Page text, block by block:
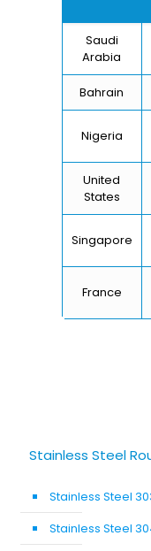
Saudi
Arabia
Bahrain
Nigeria
United
States
Singapore
France
Stainless Steel
Stainless Steel
Stainless Steel